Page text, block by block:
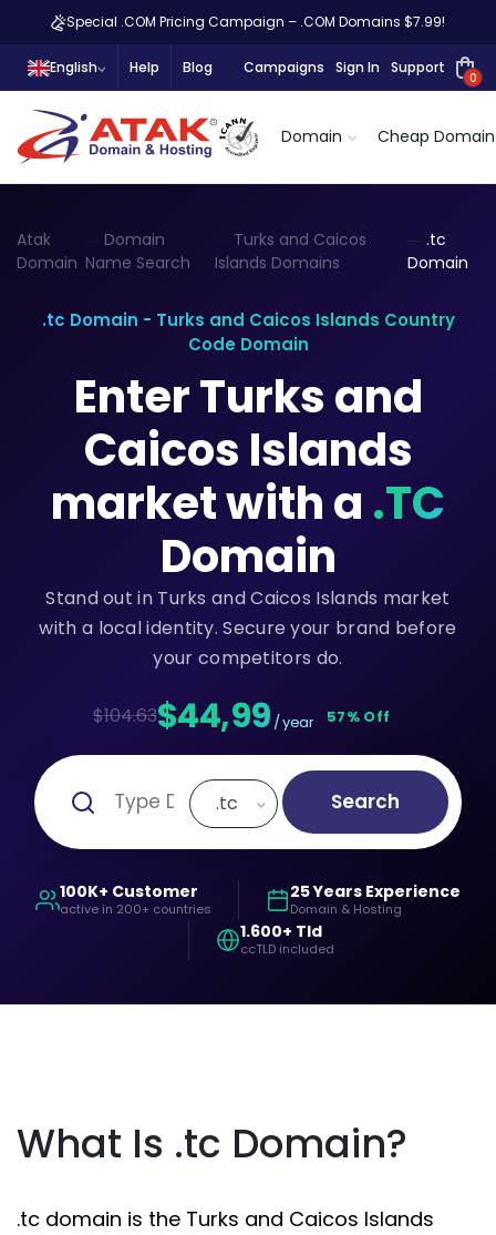
Special .COM Pricing Campaign – .COM Domains $7.99!
English Help Blog Campaigns Sign In Support
0
Domain Cheap Domain
Atak
Domain
Domain
Name Search
Turks and Caicos
Islands Domains
.tc
Domain
.tc Domain - Turks and Caicos Islands Country
Code Domain
Enter Turks and
Caicos Islands
market with a .TC
Domain
Stand out in Turks and Caicos Islands market
with a local identity. Secure your brand before
your competitors do.
$104.63$44,99 / year 57% Off
.tc Search
100K+ Customer
active in 200+ countries
25 Years Experience
Domain & Hosting
1.600+ Tld
ccTLD included
What Is .tc Domain?
.tc domain is the Turks and Caicos Islands